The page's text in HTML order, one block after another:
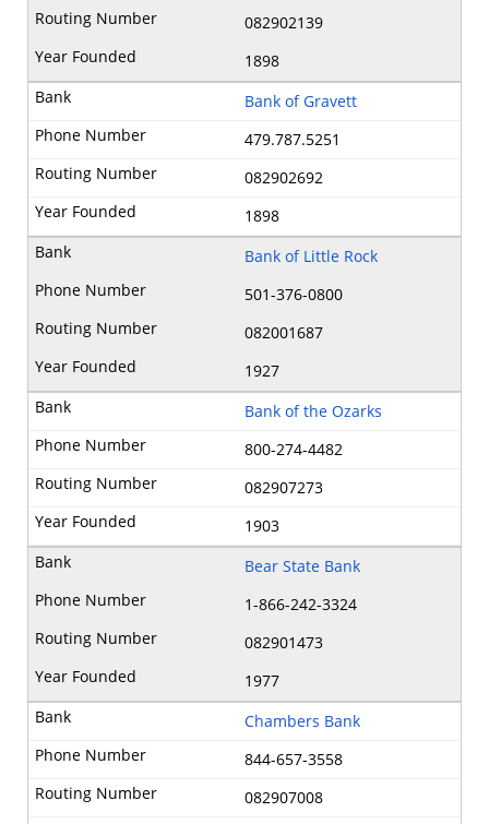
082902139
1898
Bank of Gravett
479.787.5251
082902692
1898
Bank of Little Rock
501-376-0800
082001687
1927
Bank of the Ozarks
800-274-4482
082907273
1903
Bear State Bank
1-866-242-3324
082901473
1977
Chambers Bank
844-657-3558
082907008